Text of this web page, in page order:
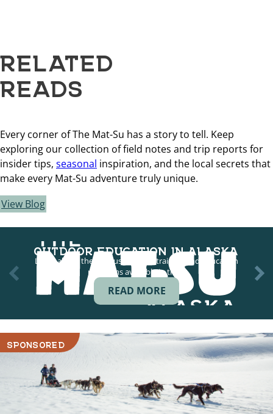
RELATED
READS
Every corner of The Mat-Su has a story to tell. Keep
exploring our collection of field notes and trip reports for
insider tips, seasonal inspiration, and the local secrets that
make every Mat-Su adventure truly unique.
View Blog
OUTDOOR EDUCATION IN ALASKA
Learn about the various outdoor training and education
programs available in the…
READ MORE
SPONSORED